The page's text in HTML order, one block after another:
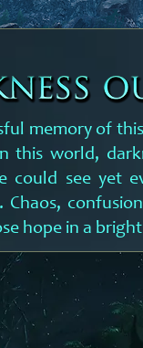
memory of
this world,
could see yet
Chaos,
hope in a